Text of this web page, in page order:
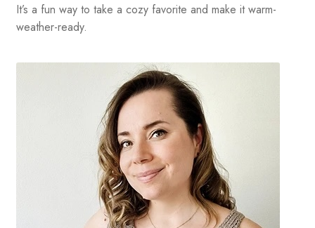
It’s a fun way to take a cozy favorite and make it warm-
weather-ready.